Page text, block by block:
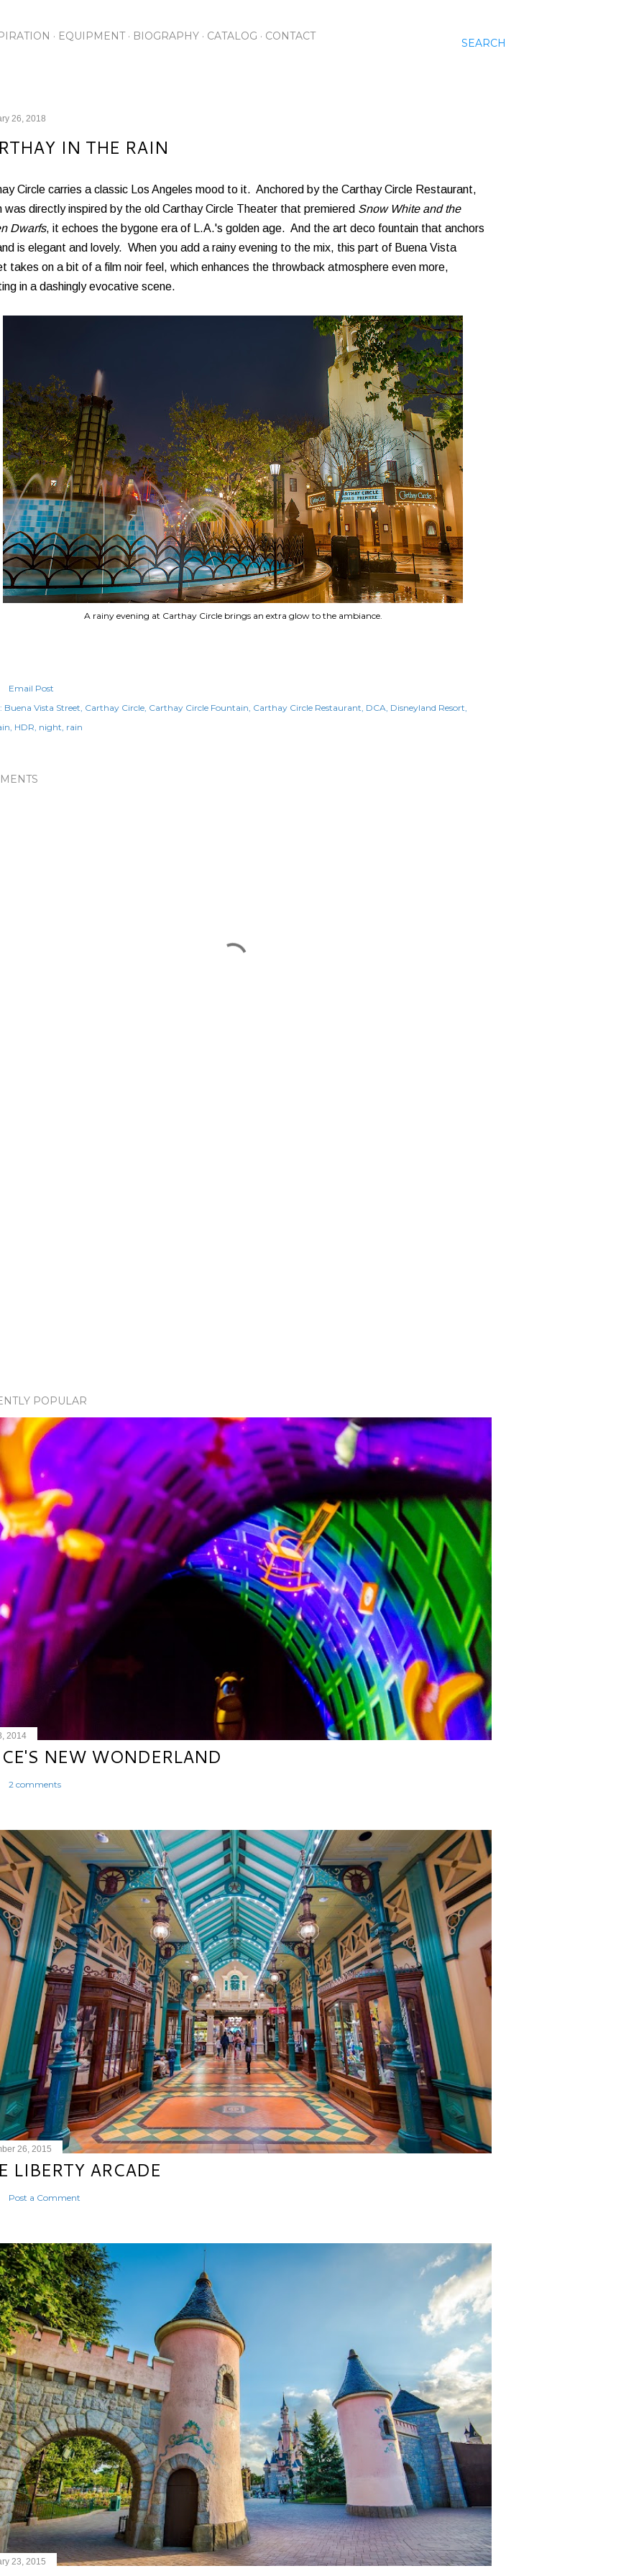
SEARCH
EQUIPMENT BIOGRAPHY CATALOG CONTACT
26, 2018
IN THE RAIN
Circle carries a classic Los Angeles mood to it. Anchored by the Carthay Circle Restaurant,
was directly inspired by the old Carthay Circle Theater that premiered Snow White and the
Dwarfs, it echoes the bygone era of L.A.'s golden age. And the art deco fountain that anchors
is elegant and lovely. When you add a rainy evening to the mix, this part of Buena Vista
takes on a bit of a film noir feel, which enhances the throwback atmosphere even more,
in a dashingly evocative scene.
A rainy evening at Carthay Circle brings an extra glow to the ambiance.
Email Post
Buena Vista Street Carthay Circle Carthay Circle Fountain Carthay Circle Restaurant DCA Disneyland Resort
HDR night rain
POPULAR
2014
NEW WONDERLAND
2 comments
26, 2015
LIBERTY ARCADE
Post a Comment
23, 2015